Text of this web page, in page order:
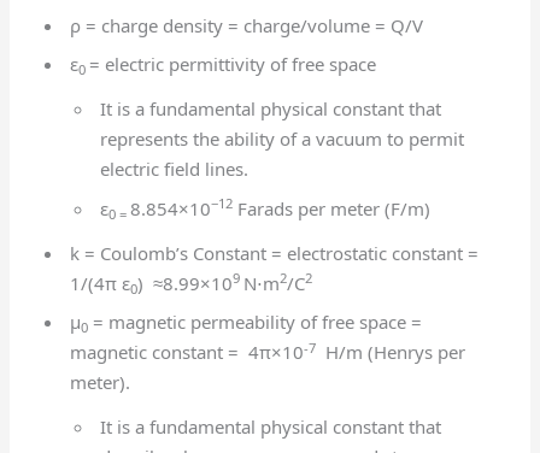
ρ = charge density = charge/volume = Q/V
ε0 = electric permittivity of free space
It is a fundamental physical constant that
represents the ability of a vacuum to permit
electric field lines.
ε0 = 8.854×10−12Farads per meter (F/m)
k = Coulomb’s Constant = electrostatic constant =
1/(4π ε0) ≈8.99×109 N⋅m2/C2
μ0= magnetic permeability of free space =
magnetic constant = 4π×10-7H/m (Henrys per
meter).
It is a fundamental physical constant that